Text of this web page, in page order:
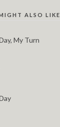
ALSO LIKE
My Turn